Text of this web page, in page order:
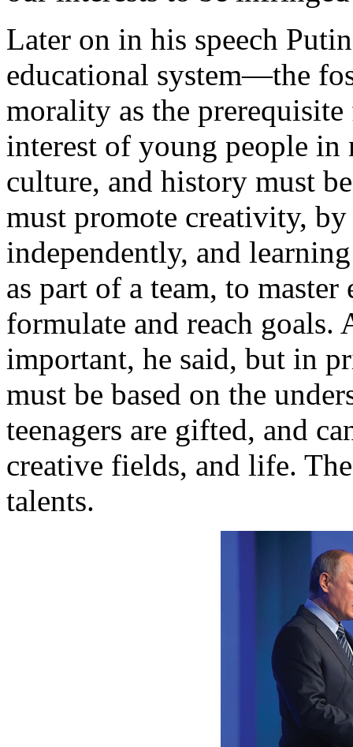
Later on in his speech
educational system—the
morality as the
interest of young people
culture, and history must
must promote creativity,
independently, and
as part of a team, to
formulate and reach
important, he said, but in
must be based on the
teenagers are gifted, and
creative fields, and life.
talents.